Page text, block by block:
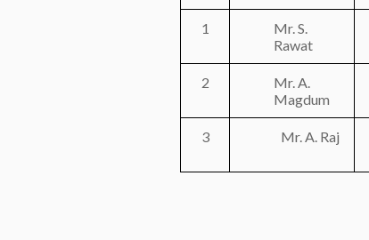
1
Mr. S.
Rawat
2
Mr. A.
Magdum
3 Mr. A. Raj